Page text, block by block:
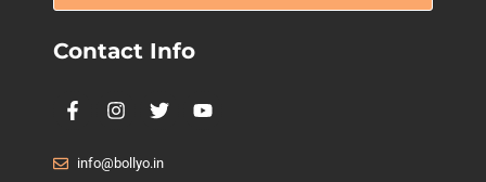
Contact Info
info@bollyo.in